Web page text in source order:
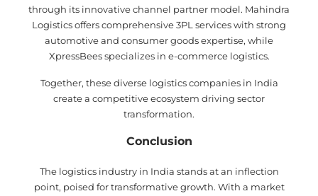
through its innovative channel partner model. Mahindra
Logistics offers comprehensive 3PL services with strong
automotive and consumer goods expertise, while
XpressBees specializes in e-commerce logistics.
Together, these diverse logistics companies in India
create a competitive ecosystem driving sector
transformation.
Conclusion
The logistics industry in India stands at an inflection
point, poised for transformative growth. With a market